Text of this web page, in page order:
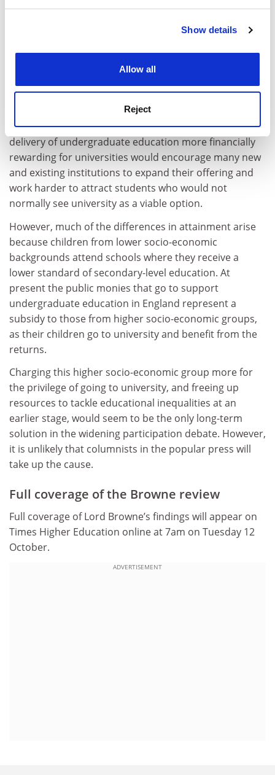
Cookie Notice: We use cookies to improve your
Show details
Allow all
Reject
Many will point out that such an increase in value (ie,
funding) could be provided in ways other than fees, but
measures described here are only sticking plasters and
they do not tackle the root cause of the problem.
Kids who grow up in disadvantaged environments have
lower levels of achievement at secondary level. Some of
this may be due to a lack of aspirations. Making the
delivery of undergraduate education more financially
rewarding for universities would encourage many new
and existing institutions to expand their offering and
work harder to attract students who would not
normally see university as a viable option.
However, much of the differences in attainment arise
because children from lower socio-economic
backgrounds attend schools where they receive a
lower standard of secondary-level education. At
present the public monies that go to support
undergraduate education in England represent a
subsidy to those from higher socio-economic groups,
as their children go to university and benefit from the
returns.
Charging this higher socio-economic group more for
the privilege of going to university, and freeing up
resources to tackle educational inequalities at an
earlier stage, would seem to be the only long-term
solution in the widening participation debate. However,
it is unlikely that columnists in the popular press will
take up the cause.
Full coverage of the Browne review
Full coverage of Lord Browne’s findings will appear on
Times Higher Education online at 7am on Tuesday 12
October.
ADVERTISEMENT